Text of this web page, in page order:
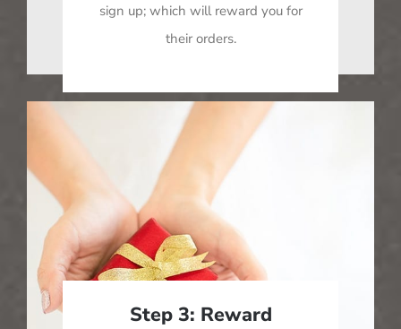
sign up; which will reward you for
their orders.
Step 3: Reward